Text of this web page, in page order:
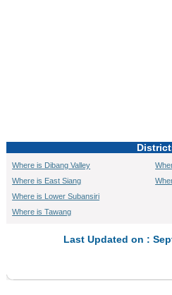
Where is Dibang Valley
Where is East Siang
Where is Lower Subansiri
Where is Tawang
Last Updated on :